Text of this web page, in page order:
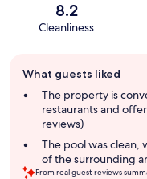
8.2
Cleanliness
review
summary
What guests liked
The property is
restaurants and
reviews)
The pool was
of the surrounding
From real guest reviews